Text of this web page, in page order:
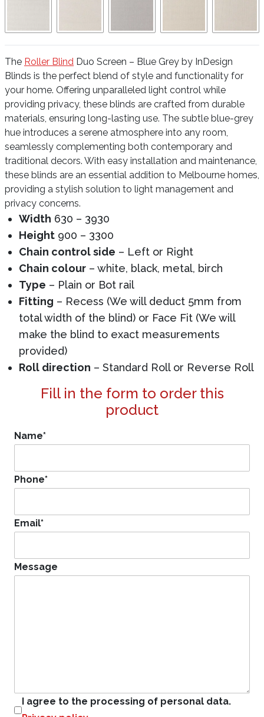
The Roller Blind Duo Screen – Blue Grey by InDesign
Blinds is the perfect blend of style and functionality for
your home. Offering unparalleled light control while
providing privacy, these blinds are crafted from durable
materials, ensuring long-lasting use. The subtle blue-grey
hue introduces a serene atmosphere into any room,
seamlessly complementing both contemporary and
traditional decors. With easy installation and maintenance,
these blinds are an essential addition to Melbourne homes,
providing a stylish solution to light management and
privacy concerns.
Width 630 – 3930
Height 900 – 3300
Chain control side – Left or Right
Chain colour – white, black, metal, birch
Type – Plain or Bot rail
Fitting – Recess (We will deduct 5mm from
total width of the blind) or Face Fit (We will
make the blind to exact measurements
provided)
Roll direction – Standard Roll or Reverse Roll
Fill in the form to order this
product
Name*
Phone*
Email*
Message
I agree to the processing of personal data.